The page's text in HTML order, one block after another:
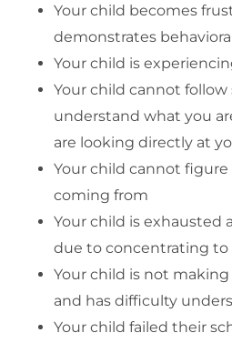
Your child becomes
demonstrates
Your child is
Your child cannot
understand what you
are looking directly at
Your child cannot
coming from
Your child is exhausted
due to concentrating
Your child is not
and has difficulty
Your child failed their